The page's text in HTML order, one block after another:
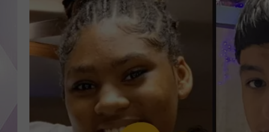
SCHEDULE
KIDD KRADDICK IN